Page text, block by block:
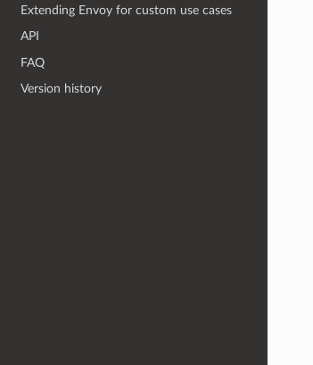
Extending Envoy for custom use cases
API
FAQ
Version history